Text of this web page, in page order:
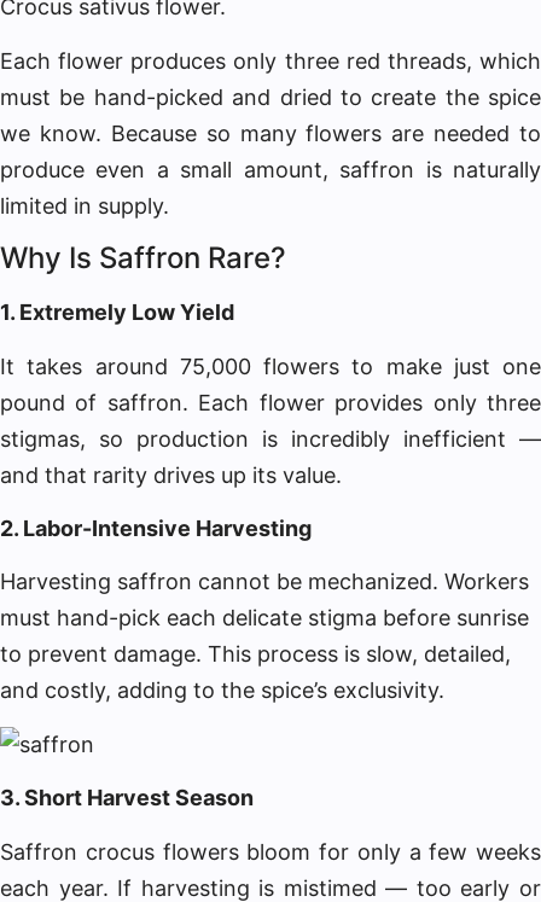
Crocus sativus flower.
Each flower produces only three red threads, which
must be hand-picked and dried to create the spice
we know. Because so many flowers are needed to
produce even a small amount, saffron is naturally
limited in supply.
Why Is Saffron Rare?
1. Extremely Low Yield
It takes around 75,000 flowers to make just one
pound of saffron. Each flower provides only three
stigmas, so production is incredibly inefficient —
and that rarity drives up its value.
2. Labor-Intensive Harvesting
Harvesting saffron cannot be mechanized. Workers
must hand-pick each delicate stigma before sunrise
to prevent damage. This process is slow, detailed,
and costly, adding to the spice’s exclusivity.
3. Short Harvest Season
Saffron crocus flowers bloom for only a few weeks
each year. If harvesting is mistimed — too early or